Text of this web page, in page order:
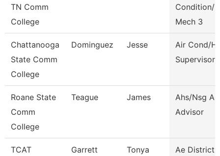
TN Comm
College
Condition/
Mech 3
Chattanooga
State Comm
College
Dominguez Jesse
Air Cond/
Supervisor
Roane State
Comm
College
Teague James
Ahs/Nsg
Advisor
TCAT
Garrett Tonya
Ae District